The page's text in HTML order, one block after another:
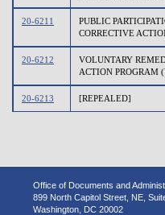
20-6211
PUBLIC
CORRECTIVE
20-6212
VOLUNTARY
ACTION PROGRAM
20-6213 [REPEALED]
Office of Documents and
899 North Capitol Street, NE,
Washington, DC 20002